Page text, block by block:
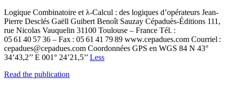
Logique Combinatoire et λ-Calcul : des logiques d’opérateurs Jean-
Pierre Desclés Gaëll Guibert Benoît Sauzay Cépaduès-Éditions 111,
rue Nicolas Vauquelin 31100 Toulouse – France Tél. :
05 61 40 57 36 – Fax : 05 61 41 79 89 www.cepadues.com Courriel :
cepadues@cepadues.com Coordonnées GPS en WGS 84 N 43°
34’43,2’’ E 001° 24’21,5’’ Less
Read the publication